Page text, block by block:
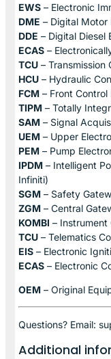
EWS – Electronic
DME – Digital Motor
DDE – Digital Diesel
ECAS –
TCU – Transmission
HCU – Hydraulic
FCM – Front Control
TIPM – Totally
SAM – Signal
UEM – Upper
PEM – Pump
IPDM – Intelligent
Infiniti)
SGM – Safety
ZGM – Central
KOMBI – Instrument
TCU – Telematics
EIS – Electronic
ECAS – Electronic
OEM – Original
Questions? Email:
Additional